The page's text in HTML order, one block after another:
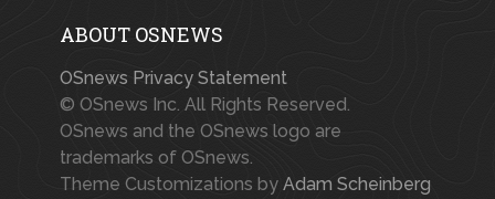
ABOUT OSNEWS
OSnews Privacy Statement
© OSnews Inc. All Rights Reserved.
OSnews and the OSnews logo are
trademarks of OSnews.
Theme Customizations by Adam Scheinberg